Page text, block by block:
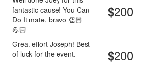
fantastic cause! You Can
Do It mate, bravo 👏🏻
💪🏻
$200
Great effort Joseph! Best
of luck for the event.
$200